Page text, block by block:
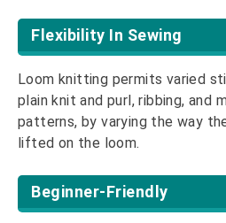
Flexibility In Sewing
Loom knitting permits varied
plain knit and purl, ribbing, and
patterns, by varying the way
lifted on the loom.
Beginner-Friendly